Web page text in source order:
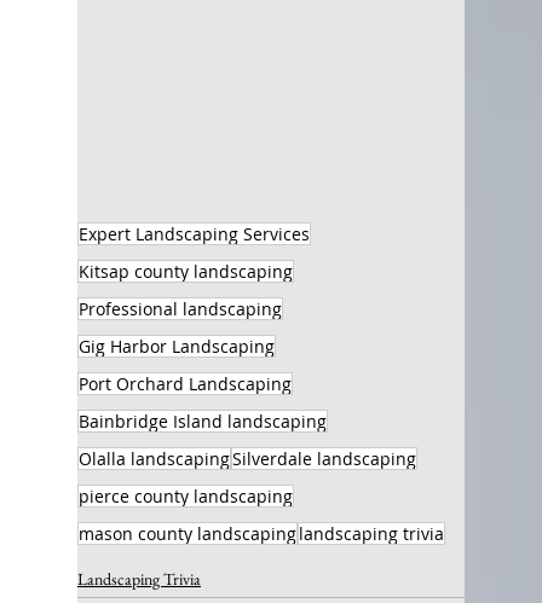
Expert Landscaping Services
Kitsap county landscaping
Professional landscaping
Gig Harbor Landscaping
Port Orchard Landscaping
Bainbridge Island landscaping
Olalla landscapingSilverdale landscaping
pierce county landscaping
mason county landscapinglandscaping trivia
Landscaping Trivia